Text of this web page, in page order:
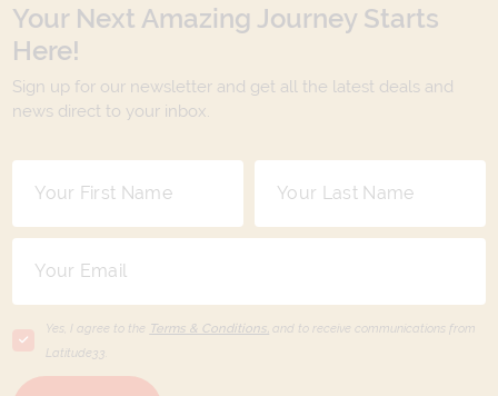
Your Next Amazing Journey Starts
Here!
Sign up for our newsletter and get all the latest deals and
news direct to your inbox.
Yes, I agree to the Terms & Conditions, and to receive communications from
Latitude33